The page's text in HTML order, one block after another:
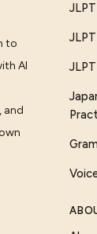
to
AI
and